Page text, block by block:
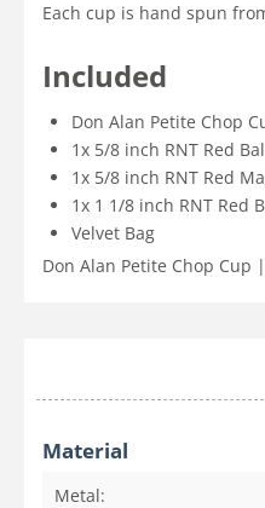
Each cup is hand spun
Included
Don Alan Petite Chop
1x 5/8 inch RNT Red
1x 5/8 inch RNT Red
1x 1 1/8 inch RNT Red
Velvet Bag
Don Alan Petite Chop
Material
Metal: